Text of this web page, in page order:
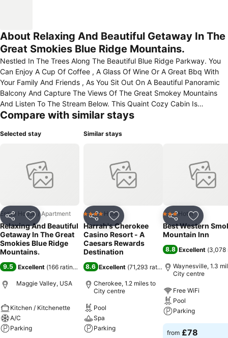
About Relaxing And Beautiful Getaway In The
Great Smokies Blue Ridge Mountains.
Nestled In The Trees Along The Beautiful Blue Ridge Parkway. You
Can Enjoy A Cup Of Coffee , A Glass Of Wine Or A Great Bbq With
Your Family And Friends , As You Sit Out On A Beautiful Panoramic
Balcony And Capture The Views Of The Great Smokey Mountains
And Listen To The Stream Below. This Quaint Cozy Cabin Is
Beautifully Furnished With A Dual Fireplace And Large Upstair Open
As Well As The Patio With New Updated Patio Furniture, All Ready
Golf Course, And Harrahs Cherokee Casino. This Area Has Enjoyable
Restaurants And Shops In Maggie Valley, And Nearby Waynesville.
This Cabin Has All The Ammenities Including A Washer And Dryer,
Room And Both Bedrooms. This Is A Perfect Getaway !
Compare with similar stays
Selected stay
Share Add to favourites
Entire House / Apartment
Relaxing And Beautiful
Getaway In The Great
Smokies Blue Ridge
Mountains.
9.5 Excellent (166 ratings
Maggie Valley, USA
Kitchen / Kitchenette
A/C
Parking
Similar stays
Share Add to favourites
4 Stars Hotel
Harrah's Cherokee
Casino Resort - A
Caesars Rewards
Destination
8.6 Excellent (71,293 ratings)
Cherokee, 1.2 miles to
City centre
Pool
Spa
Parking
Share Add to
3 StarsHotel
Best Western
Mountain Inn
8.8 Excellent (3,078
Waynesville, 1.3
City centre
Free WiFi
Pool
Parking
from £78